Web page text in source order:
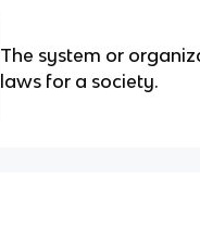
The system or
laws for a society.